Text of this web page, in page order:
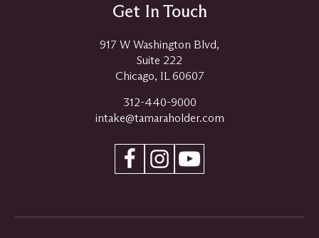
Get In Touch
917 W Washington Blvd,
Suite 222
Chicago, IL 60607
312-440-9000
intake@tamaraholder.com